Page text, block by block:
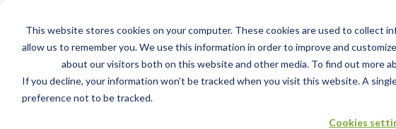
This website stores cookies on your computer. These cookies are used to collect
allow us to remember you. We use this information in order to improve and
about our visitors both on this website and other media. To find out more
If you decline, your information won’t be tracked when you visit this website. A
preference not to be tracked.
Cookies
content
Invalid Certificate Number
We couldn't find a Certificate for that number.